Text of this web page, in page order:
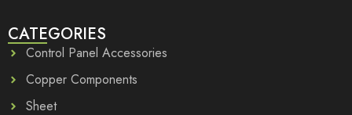
CATEGORIES
Control Panel Accessories
Copper Components
Sheet